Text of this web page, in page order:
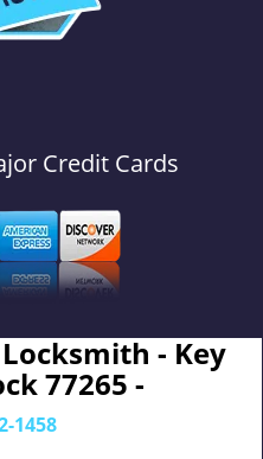
Credit Cards
- Key
77265 -
1458